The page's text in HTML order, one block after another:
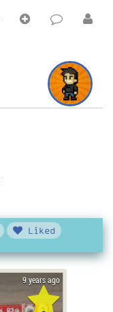
Liked
9 years ago